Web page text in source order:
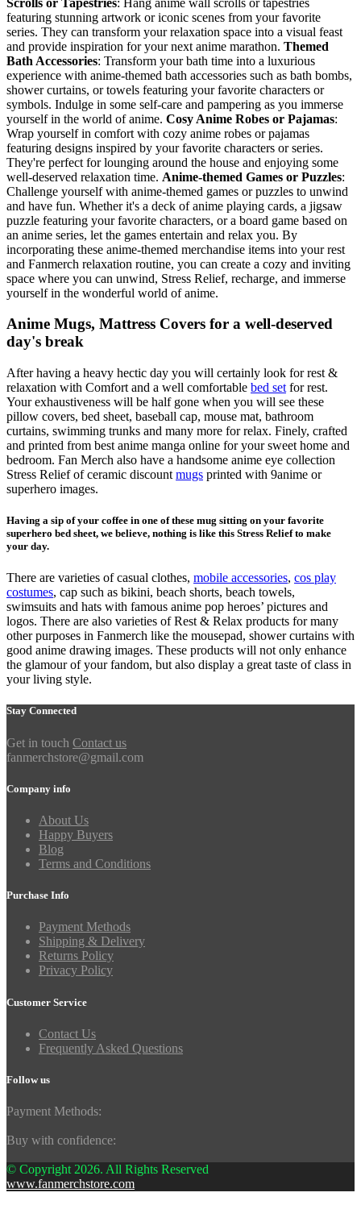
featuring stunning artwork or iconic scenes from your favorite
series. They can transform your relaxation space into a visual feast
and provide inspiration for your next anime marathon. Themed
Bath Accessories: Transform your bath time into a luxurious
experience with anime-themed bath accessories such as bath bombs,
shower curtains, or towels featuring your favorite characters or
symbols. Indulge in some self-care and pampering as you immerse
yourself in the world of anime. Cosy Anime Robes or Pajamas:
Wrap yourself in comfort with cozy anime robes or pajamas
featuring designs inspired by your favorite characters or series.
They're perfect for lounging around the house and enjoying some
well-deserved relaxation time. Anime-themed Games or Puzzles:
Challenge yourself with anime-themed games or puzzles to unwind
and have fun. Whether it's a deck of anime playing cards, a jigsaw
puzzle featuring your favorite characters, or a board game based on
an anime series, let the games entertain and relax you. By
incorporating these anime-themed merchandise items into your rest
and Fanmerch relaxation routine, you can create a cozy and inviting
space where you can unwind, Stress Relief, recharge, and immerse
yourself in the wonderful world of anime.
Anime Mugs, Mattress Covers for a well-deserved
day's break
After having a heavy hectic day you will certainly look for rest &
relaxation with Comfort and a well comfortable bed set for rest.
Your exhaustiveness will be half gone when you will see these
pillow covers, bed sheet, baseball cap, mouse mat, bathroom
curtains, swimming trunks and many more for relax. Finely, crafted
and printed from best anime manga online for your sweet home and
bedroom. Fan Merch also have a handsome anime eye collection
Stress Relief of ceramic discount mugs printed with 9anime or
superhero images.
Having a sip of your coffee in one of these mug sitting on your favorite
superhero bed sheet, we believe, nothing is like this Stress Relief to make
your day.
There are varieties of casual clothes, mobile accessories, cos play
costumes, cap such as bikini, beach shorts, beach towels,
swimsuits and hats with famous anime pop heroes’ pictures and
logos. There are also varieties of Rest & Relax products for many
other purposes in Fanmerch like the mousepad, shower curtains with
good anime drawing images. These products will not only enhance
the glamour of your fandom, but also display a great taste of class in
your living style.
Stay Connected
Get in touch Contact us
fanmerchstore@gmail.com
Company info
About Us
Happy Buyers
Blog
Terms and Conditions
Purchase Info
Payment Methods
Shipping & Delivery
Returns Policy
Privacy Policy
Customer Service
Contact Us
Frequently Asked Questions
Follow us
Payment Methods:
Buy with confidence:
© Copyright 2026. All Rights Reserved
www.fanmerchstore.com